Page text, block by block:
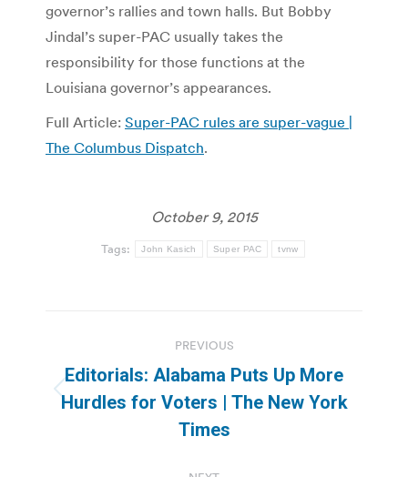
governor’s rallies and town halls. But Bobby
Jindal’s super-PAC usually takes the
responsibility for those functions at the
Louisiana governor’s appearances.
Full Article: Super-PAC rules are super-vague |
The Columbus Dispatch.
October 9, 2015
Tags: John Kasich Super PAC tvnw
navigation
PREVIOUS
Previous
post:
Editorials: Alabama Puts Up More
Hurdles for Voters | The New York
Times